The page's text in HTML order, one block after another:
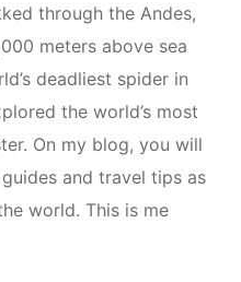
through the Andes,
meters above sea
deadliest spider in
the world’s most
On my blog, you will
and travel tips as
world. This is me